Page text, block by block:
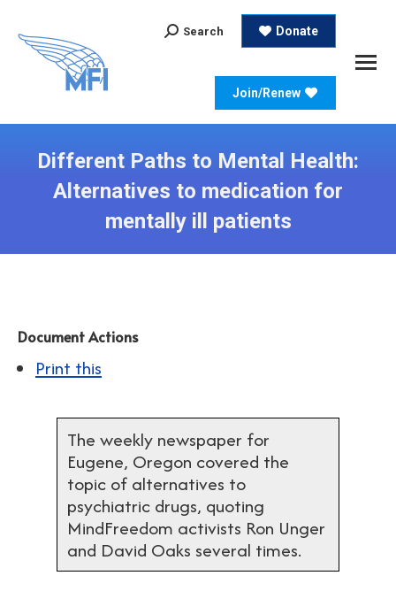
Search:
Search Donate
Join/Renew
Different Paths to Mental Health:
Alternatives to medication for
mentally ill patients
Document Actions
Print this
The weekly newspaper for
Eugene, Oregon covered the
topic of alternatives to
psychiatric drugs, quoting
MindFreedom activists Ron Unger
and David Oaks several times.